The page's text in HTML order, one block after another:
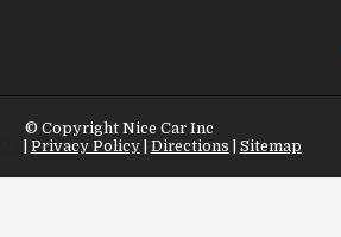
© Copyright Nice Car Inc
Privacy Policy| Directions Sitemap